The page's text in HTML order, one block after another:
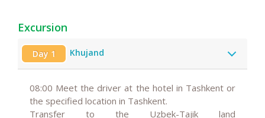
Excursion
Day 1 Khujand
08:00 Meet the driver at the hotel in Tashkent or
the specified location in Tashkent.
Transfer to the Uzbek-Tajik land